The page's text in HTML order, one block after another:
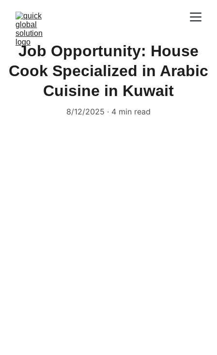
Job Opportunity: House
Cook Specialized in Arabic
Cuisine in Kuwait
8/12/2025 4 min read